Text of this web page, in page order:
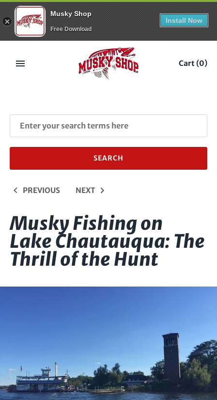
Cart (0)
PREVIOUS NEXT
Musky Fishing on
Lake Chautauqua: The
Thrill of the Hunt
Musky Shop
Free Download
Install Now